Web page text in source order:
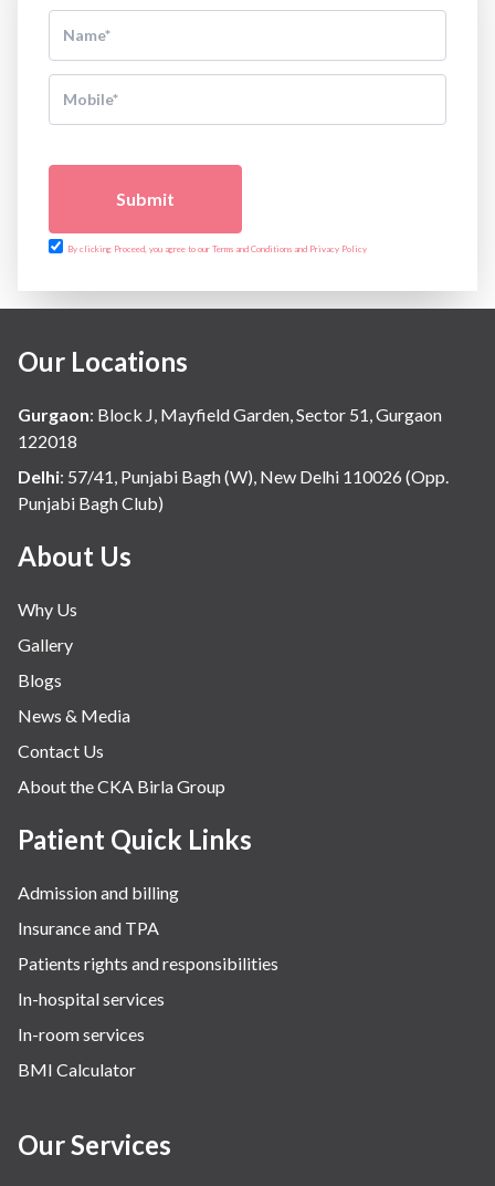
Submit
By clicking Proceed, you agree to our Terms and Conditions and Privacy Policy
Our Locations
Gurgaon: Block J, Mayfield Garden, Sector 51, Gurgaon
122018
Delhi: 57/41, Punjabi Bagh (W), New Delhi 110026 (Opp.
Punjabi Bagh Club)
About Us
Why Us
Gallery
Blogs
News & Media
Contact Us
About the CKA Birla Group
Patient Quick Links
Admission and billing
Insurance and TPA
Patients rights and responsibilities
In-hospital services
In-room services
BMI Calculator
Our Services